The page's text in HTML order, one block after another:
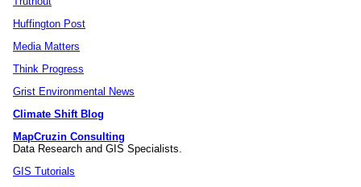
Huffington Post
Media Matters
Think Progress
Grist Environmental News
Climate Shift Blog
MapCruzin Consulting
Data Research and GIS Specialists.
GIS Tutorials